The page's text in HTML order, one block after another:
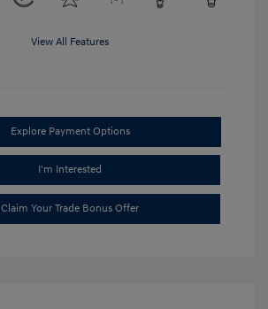
View All Features
Explore Payment Options
I'm Interested
Claim Your Trade Bonus Offer